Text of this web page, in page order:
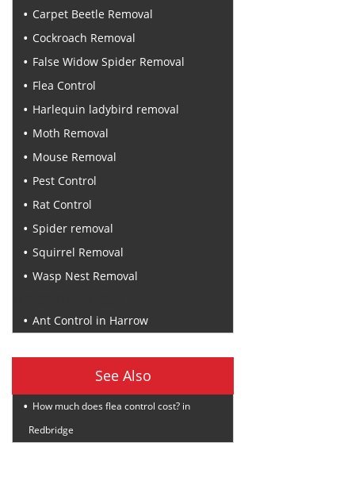
Carpet Beetle Removal
Cockroach Removal
False Widow Spider Removal
Flea Control
Harlequin ladybird removal
Moth Removal
Mouse Removal
Pest Control
Rat Control
Spider removal
Squirrel Removal
Wasp Nest Removal
Ant Control in Harrow
See Also
How much does flea control cost? in
Redbridge